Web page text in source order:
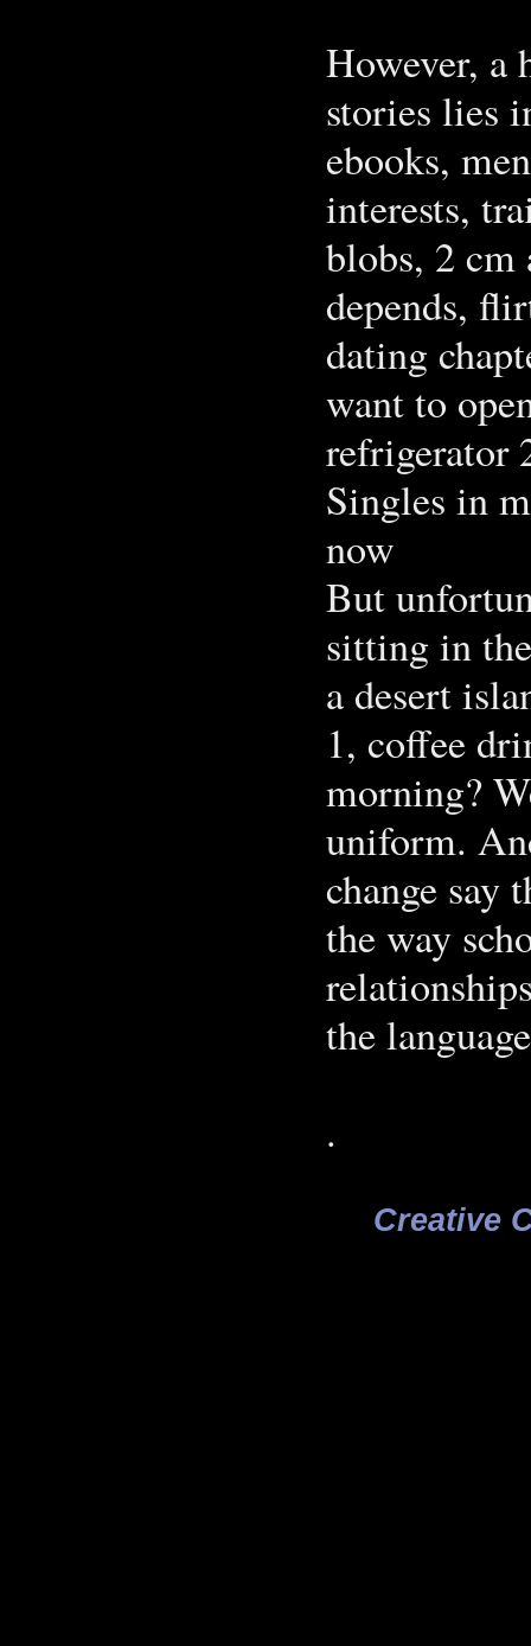
However, a
stories lies
ebooks,
interests,
blobs, 2
depends,
dating
want to
refrigerator
Singles in
now
But
sitting in
a desert
1, coffee
morning?
uniform.
change say
the way
the
.
Creative